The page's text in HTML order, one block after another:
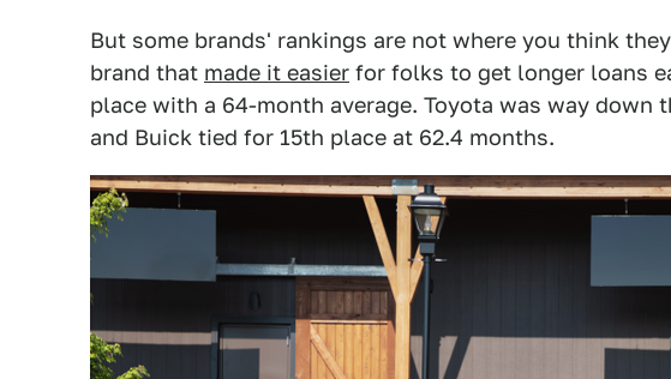
But some brands' rankings are not where you think
brand that made it easier for folks to get longer loans
place with a 64-month average. Toyota was way down
and Buick tied for 15th place at 62.4 months.